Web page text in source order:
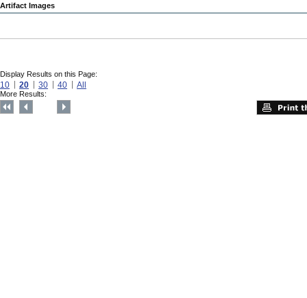
Artifact Images
Display Results on this Page:
10 20 30 40 All
More Results: